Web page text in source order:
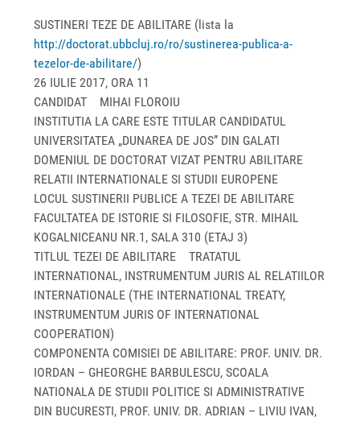
SUSTINERI TEZE DE ABILITARE (lista la
http://doctorat.ubbcluj.ro/ro/sustinerea-publica-a-
tezelor-de-abilitare/)
26 IULIE 2017, ORA 11
CANDIDAT MIHAI FLOROIU
INSTITUTIA LA CARE ESTE TITULAR CANDIDATUL
UNIVERSITATEA „DUNAREA DE JOS” DIN GALATI
DOMENIUL DE DOCTORAT VIZAT PENTRU ABILITARE
RELATII INTERNATIONALE SI STUDII EUROPENE
LOCUL SUSTINERII PUBLICE A TEZEI DE ABILITARE
FACULTATEA DE ISTORIE SI FILOSOFIE, STR. MIHAIL
KOGALNICEANU NR.1, SALA 310 (ETAJ 3)
TITLUL TEZEI DE ABILITARE TRATATUL
INTERNATIONAL, INSTRUMENTUM JURIS AL RELATIILOR
INTERNATIONALE (THE INTERNATIONAL TREATY,
INSTRUMENTUM JURIS OF INTERNATIONAL
COOPERATION)
COMPONENTA COMISIEI DE ABILITARE: PROF. UNIV. DR.
IORDAN – GHEORGHE BARBULESCU, SCOALA
NATIONALA DE STUDII POLITICE SI ADMINISTRATIVE
DIN BUCURESTI, PROF. UNIV. DR. ADRIAN – LIVIU IVAN,